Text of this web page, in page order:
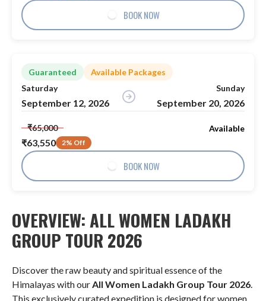
BOOK NOW
Guaranteed
Available Packages
Saturday
September 12, 2026
Sunday
September 20, 2026
₹65,000
₹63,550 2% Off
Available
BOOK NOW
OVERVIEW: ALL WOMEN LADAKH
GROUP TOUR 2026
Discover the raw beauty and spiritual essence of the
Himalayas with ourAll Women Ladakh Group Tour 2026.
This exclusively curated expedition is designed for women